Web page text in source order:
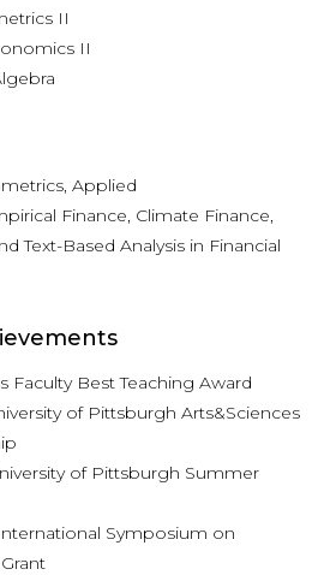
II
II
Applied
Finance, Climate Finance,
Text-Based Analysis in Financial
Faculty Best Teaching Award
of Pittsburgh Arts&Sciences
of Pittsburgh Summer
Symposium on